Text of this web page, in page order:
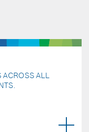
ACROSS ALL